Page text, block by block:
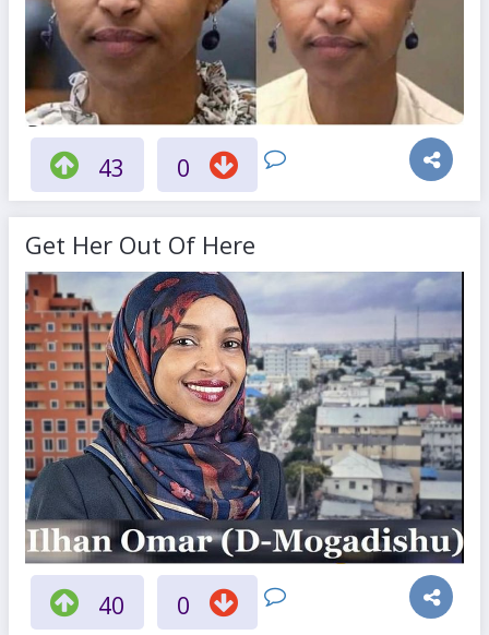
43 0
Get Her Out Of Here
40 0